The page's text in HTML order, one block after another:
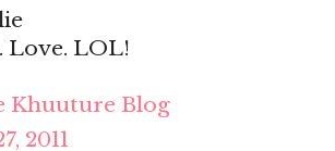
Love. LOL!
Khuuture Blog
2011